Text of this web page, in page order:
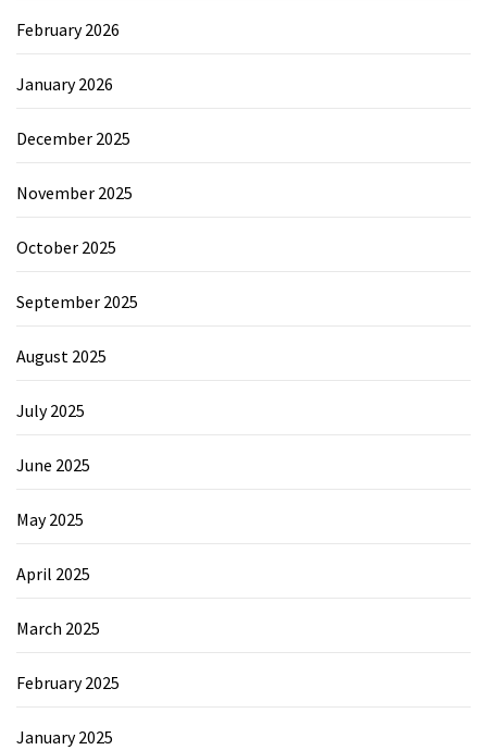
February 2026
January 2026
December 2025
November 2025
October 2025
September 2025
August 2025
July 2025
June 2025
May 2025
April 2025
March 2025
February 2025
January 2025